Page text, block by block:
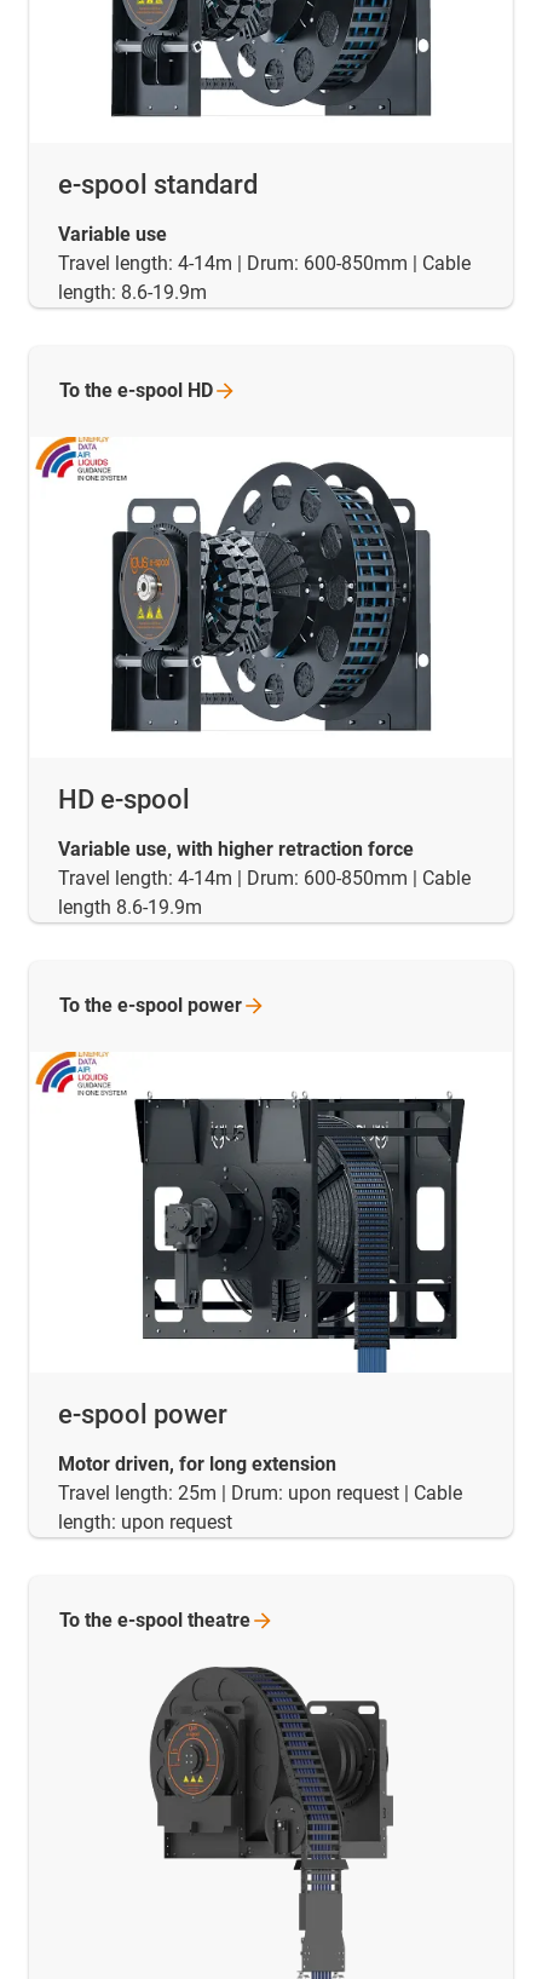
e-spool standard
Variable use
Travel length: 4-14m | Drum: 600-850mm | Cable
length: 8.6-19.9m
HD e-spool
Variable use, with higher retraction force
Travel length: 4-14m | Drum: 600-850mm | Cable
length 8.6-19.9m
To the e-spool HD
e-spool power
Motor driven, for long extension
Travel length: 25m | Drum: upon request | Cable
length: upon request
To the e-spool power
To the e-spool theatre